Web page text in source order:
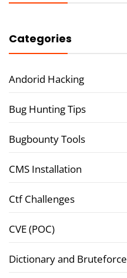
Categories
Andorid Hacking
Bug Hunting Tips
Bugbounty Tools
CMS Installation
Ctf Challenges
CVE (POC)
Dictionary and Bruteforce